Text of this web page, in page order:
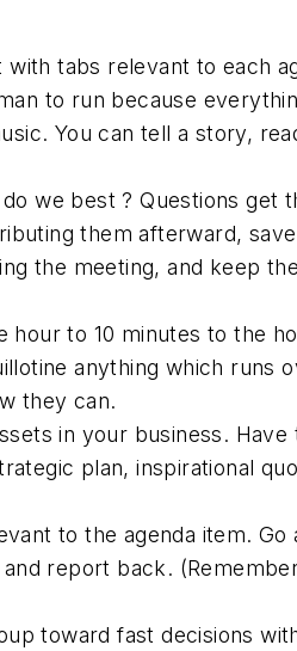
tabs relevant to each
to run because
You can tell a story,
we best ? Questions get
them afterward,
the meeting, and keep
to 10 minutes to the
anything which runs
they can.
in your business.
plan, inspirational
to the agenda item.
report back.
toward fast decisions